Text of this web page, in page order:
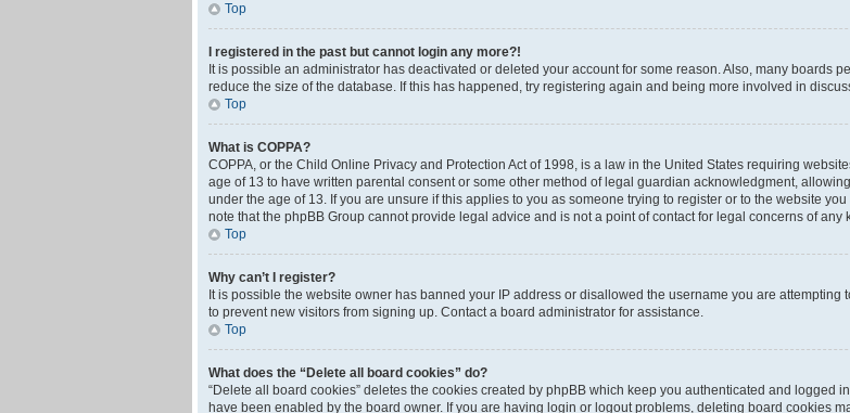
Top
I registered in the past but cannot login any more?!
It is possible an administrator has deactivated or deleted your account for some reason. Also, many boards
reduce the size of the database. If this has happened, try registering again and being more involved in
Top
What is COPPA?
COPPA, or the Child Online Privacy and Protection Act of 1998, is a law in the United States requiring
age of 13 to have written parental consent or some other method of legal guardian acknowledgment,
under the age of 13. If you are unsure if this applies to you as someone trying to register or to the website
note that the phpBB Group cannot provide legal advice and is not a point of contact for legal concerns of any
Top
Why can’t I register?
It is possible the website owner has banned your IP address or disallowed the username you are
to prevent new visitors from signing up. Contact a board administrator for assistance.
Top
What does the “Delete all board cookies” do?
“Delete all board cookies” deletes the cookies created by phpBB which keep you authenticated and logged
have been enabled by the board owner. If you are having login or logout problems, deleting board cookies